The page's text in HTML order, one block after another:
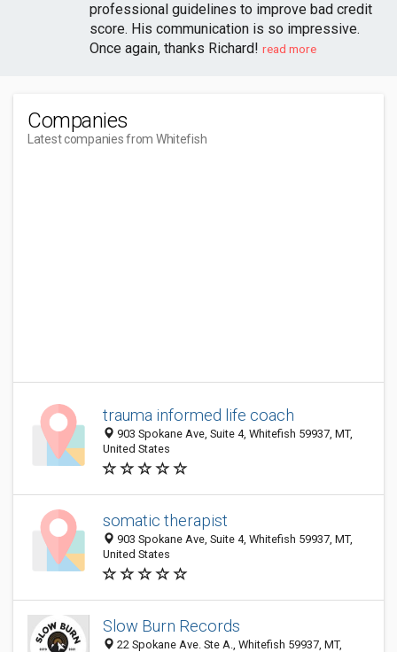
professional guidelines to improve bad credit
score. His communication is so impressive.
Once again, thanks Richard! read more
Companies
Latest companies from Whitefish
trauma informed life coach
903 Spokane Ave, Suite 4, Whitefish 59937, MT,
United States
somatic therapist
903 Spokane Ave, Suite 4, Whitefish 59937, MT,
United States
Slow Burn Records
22 Spokane Ave. Ste A., Whitefish 59937, MT,